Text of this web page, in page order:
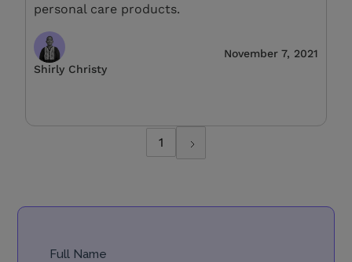
personal care products.
Shirly Christy
November 7, 2021
1